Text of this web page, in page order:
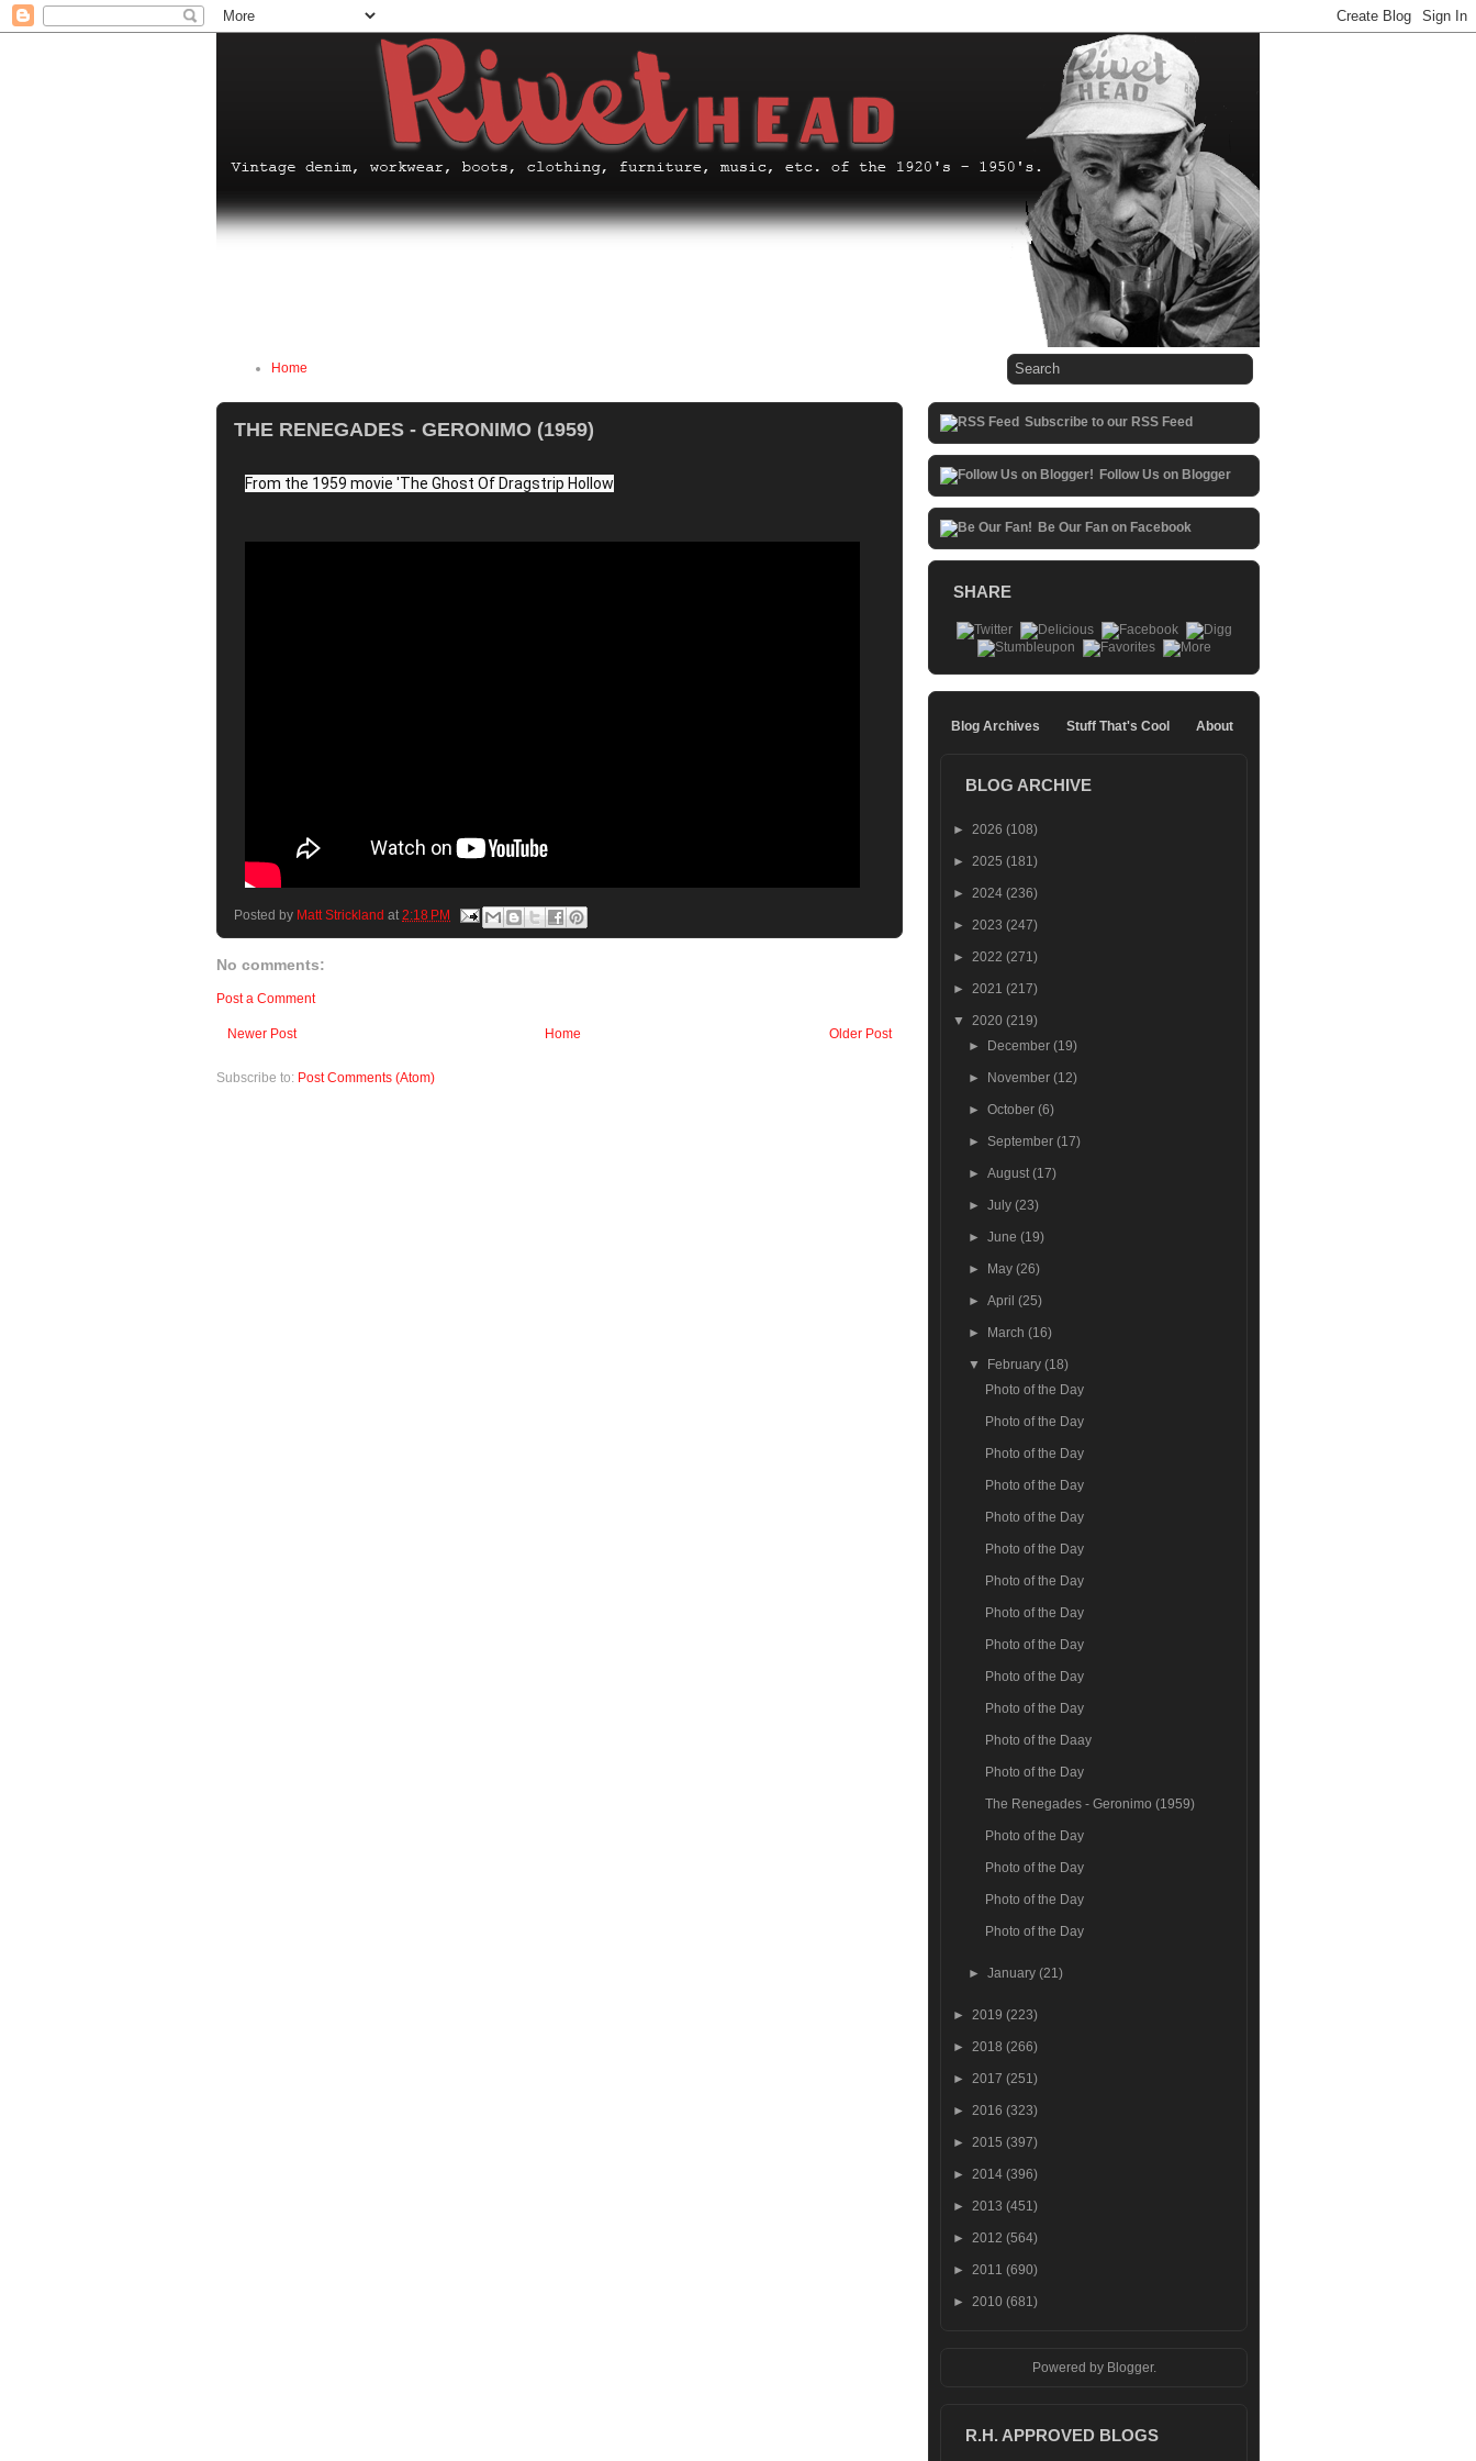
Home
THE RENEGADES - GERONIMO (1959)
From the 1959 movie 'The Ghost Of Dragstrip Hollow
Posted by Matt Strickland at 2:18 PM
No comments:
Post a Comment
Newer Post Older Post
Home
Subscribe to: Post Comments (Atom)
Subscribe to our RSS Feed
Follow Us on Blogger
Be Our Fan on Facebook
SHARE
Blog Archives Stuff That's Cool About
BLOG ARCHIVE
► 2026 (108)
► 2025 (181)
► 2024 (236)
► 2023 (247)
► 2022 (271)
► 2021 (217)
▼ 2020 (219)
►
December(19)
► November(12)
►October(6)
► September(17)
►August(17)
►July(23)
►June(19)
► May(26)
►April(25)
► March(16)
▼ February(18)
Photo of the Day
Photo of the Day
Photo of the Day
Photo of the Day
Photo of the Day
Photo of the Day
Photo of the Day
Photo of the Day
Photo of the Day
Photo of the Day
Photo of the Day
Photo of the Daay
Photo of the Day
The Renegades - Geronimo (1959)
Photo of the Day
Photo of the Day
Photo of the Day
Photo of the Day
►January(21)
► 2019 (223)
► 2018 (266)
► 2017 (251)
► 2016 (323)
► 2015 (397)
► 2014 (396)
► 2013 (451)
► 2012 (564)
► 2011 (690)
► 2010 (681)
Powered by Blogger.
R.H. APPROVED BLOGS